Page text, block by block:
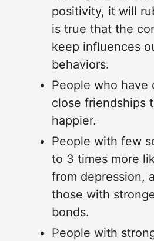
positivity, it will
is true that the
keep influences
behaviors.
People who have
close friendships
happier.
People with few
to 3 times more
from depression,
those with
bonds.
People with